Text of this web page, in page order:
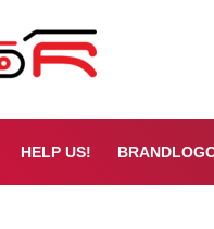
HELP US!